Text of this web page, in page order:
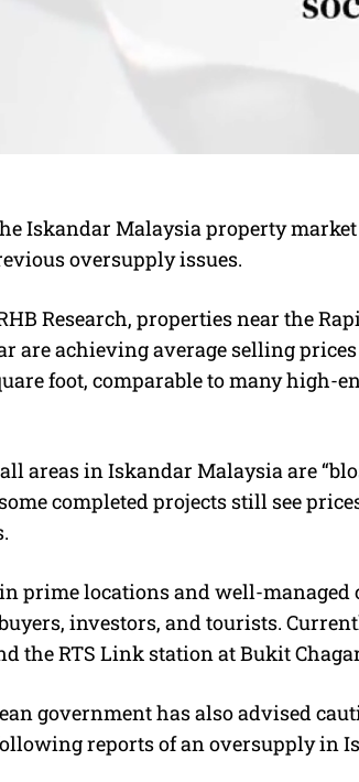
Iskandar Malaysia property
oversupply issues.
Research, properties near the
are achieving average selling prices
foot, comparable to many
areas inIskandar Malaysiaare
completed projects still see
prime locations and well-
investors, and tourists.
the RTS Link station at Bukit
government has also advised
reports of an oversupply in